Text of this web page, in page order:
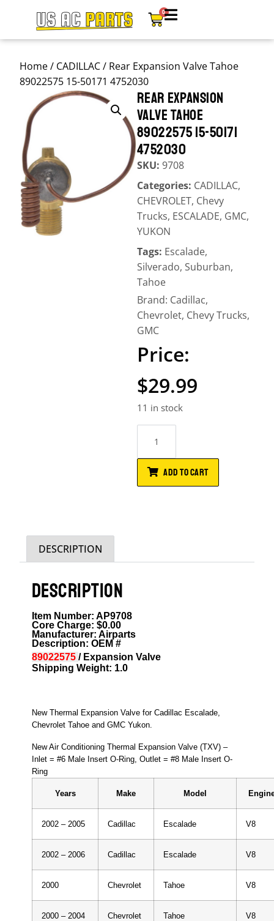
0
Home/ CADILLAC/ Rear Expansion Valve Tahoe
89022575 15-50171 4752030
REAR EXPANSION
VALVE TAHOE
89022575 15-50171
4752030
SKU: 9708
Categories: CADILLAC,
CHEVROLET, Chevy
Trucks, ESCALADE, GMC,
YUKON
Tags: Escalade,
Silverado, Suburban,
Tahoe
Brand: Cadillac,
Chevrolet, Chevy Trucks,
GMC
$29.99
11 in stock
ADD TO CART
DESCRIPTION
DESCRIPTION
Item Number: AP9708
Core Charge: $0.00
Manufacturer: Airparts
Description: OEM #
89022575 / Expansion Valve
Shipping Weight: 1.0
New Thermal Expansion Valve for Cadillac Escalade,
Chevrolet Tahoe and GMC Yukon.
New Air Conditioning Thermal Expansion Valve (TXV) –
Inlet = #6 Male Insert O-Ring, Outlet = #8 Male Insert O-
Ring
Years Make Model
2002 – 2005 Cadillac Escalade V8
2002 – 2006 Cadillac Escalade V8
2000 Chevrolet Tahoe V8
2000 – 2004 Chevrolet Tahoe V8